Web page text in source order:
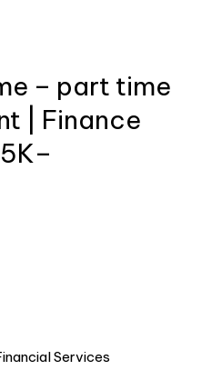
– part time
| Finance
Services